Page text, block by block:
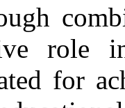
role
for